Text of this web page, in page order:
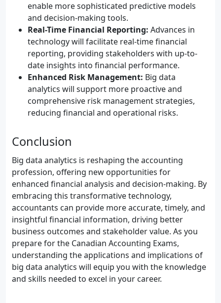
enable more sophisticated predictive models
and decision-making tools.
Real-Time Financial Reporting: Advances in
technology will facilitate real-time financial
reporting, providing stakeholders with up-to-
date insights into financial performance.
Enhanced Risk Management: Big data
analytics will support more proactive and
comprehensive risk management strategies,
reducing financial and operational risks.
Conclusion
Big data analytics is reshaping the accounting
profession, offering new opportunities for
enhanced financial analysis and decision-making. By
embracing this transformative technology,
accountants can provide more accurate, timely, and
insightful financial information, driving better
business outcomes and stakeholder value. As you
prepare for the Canadian Accounting Exams,
understanding the applications and implications of
big data analytics will equip you with the knowledge
and skills needed to excel in your career.